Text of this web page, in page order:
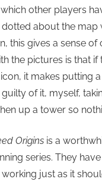
other players
about the map
this gives a sense
the pictures is that if
it makes putting
of it, myself,
up a tower so
Origins is a
series. They
just as it